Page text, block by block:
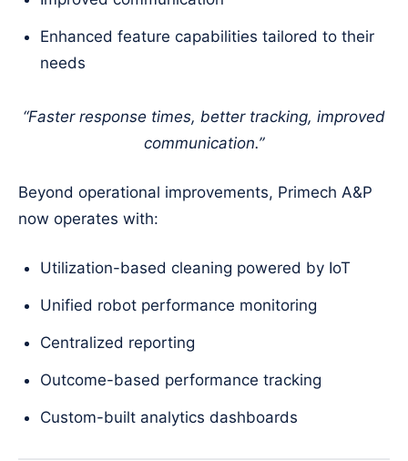
Enhanced feature capabilities tailored to their
needs
“Faster response times, better tracking, improved
communication.”
Beyond operational improvements, Primech A&P
now operates with:
Utilization-based cleaning powered by IoT
Unified robot performance monitoring
Centralized reporting
Outcome-based performance tracking
Custom-built analytics dashboards